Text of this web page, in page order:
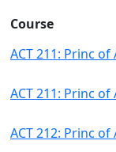
Course
ACT 211: Princ
ACT 211: Princ
ACT 212: Princ